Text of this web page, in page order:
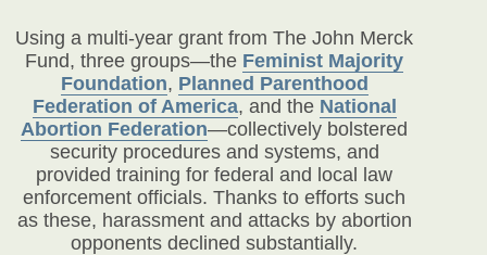
Using a multi-year grant from The John Merck
Fund, three groups—the Feminist Majority
Foundation, Planned Parenthood
Federation of America, and the National
Abortion Federation—collectively bolstered
security procedures and systems, and
provided training for federal and local law
enforcement officials. Thanks to efforts such
as these, harassment and attacks by abortion
opponents declined substantially.